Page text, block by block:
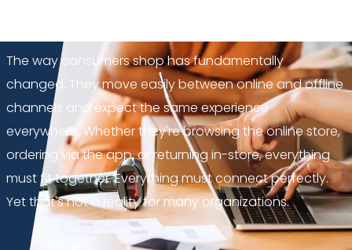
The way consumers shop has fundamentally
changed. They move easily between online and offline
channels and expect the same experience
everywhere. Whether they're browsing the online store,
ordering via the app, or returning in-store, everything
must fit together. Everything must connect perfectly.
Yet that's not a reality for many organizations.